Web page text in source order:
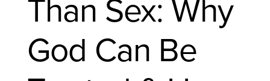
Than Sex: Why
God Can Be